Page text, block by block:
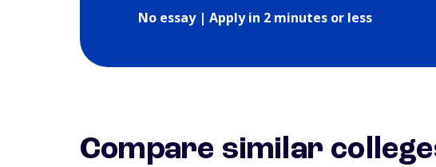
No essay | Apply in 2 minutes or less
Compare similar